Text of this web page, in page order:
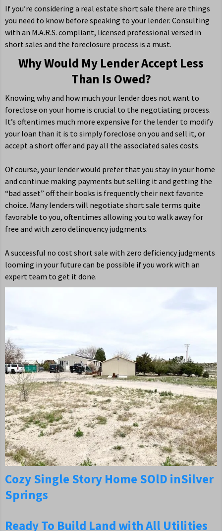
If you’re considering a real estate short sale there are things
you need to know before speaking to your lender. Consulting
with an M.A.R.S. compliant, licensed professional versed in
short sales and the foreclosure process is a must.
Why Would My Lender Accept Less
Than Is Owed?
Knowing why and how much your lender does not want to
foreclose on your home is crucial to the negotiating process.
It’s oftentimes much more expensive for the lender to modify
your loan than it is to simply foreclose on you and sell it, or
accept a short offer and pay all the associated sales costs.
Of course, your lender would prefer that you stay in your home
and continue making payments but selling it and getting the
“bad asset” off their books is frequently their next favorite
choice. Many lenders will negotiate short sale terms quite
favorable to you, oftentimes allowing you to walk away for
free and with zero delinquency judgments.
A successful no cost short sale with zero deficiency judgments
looming in your future can be possible if you work with an
expert team to get it done.
CozySingle Story Home SOlD inSilver
Springs
Ready To Build Land with All Utilities